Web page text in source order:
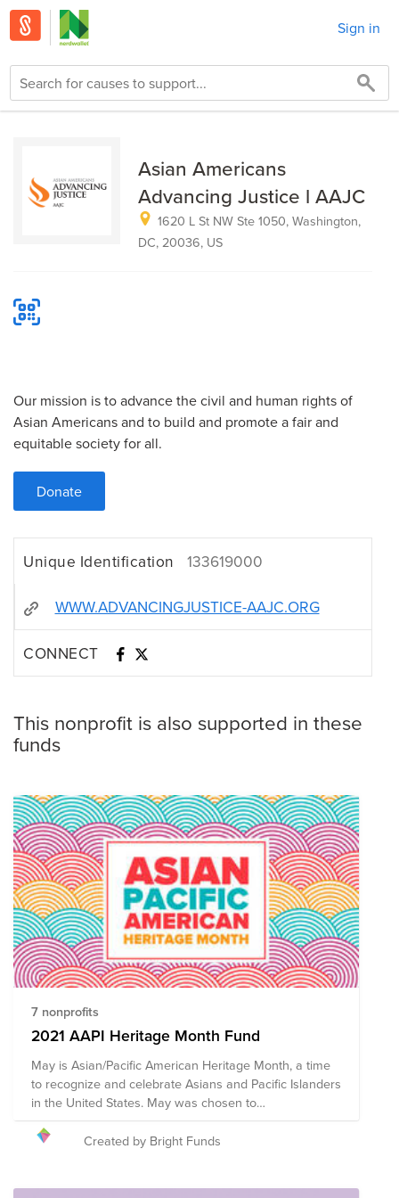
Sign in
Asian Americans
Advancing Justice l AAJC
1620 L St NW Ste 1050, Washington,
DC, 20036, US
Our mission is to advance the civil and human rights of
Asian Americans and to build and promote a fair and
equitable society for all.
Donate
Unique Identification 133619000
WWW.ADVANCINGJUSTICE-AAJC.ORG
CONNECT
This nonprofit is also supported in these
funds
7 nonprofits
2021 AAPI Heritage Month Fund
May is Asian/Pacific American Heritage Month, a time
to recognize and celebrate Asians and Pacific Islanders
in the United States. May was chosen to
commemorate the immigration of the first Japanese to
the U.S. on May 7, 1843, and to mark the anniversary of
Created by Bright Funds